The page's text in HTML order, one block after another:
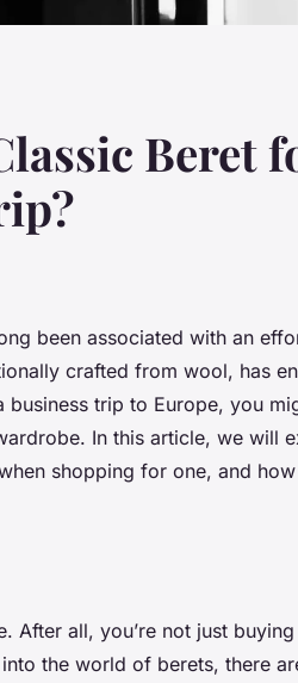
Beret
been associated with an
crafted from wool, has
trip to Europe, you
In this article, we will
shopping for one, and
After all, you’re not just buying
the world of berets, there